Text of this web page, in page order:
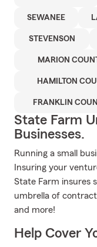
SEWANEE
STEVENSON
MARION
HAMILTON
FRANKLIN
State Farm
Businesses.
Running a small
Insuring your
State Farm insures
umbrella of
and more!
Help Cover